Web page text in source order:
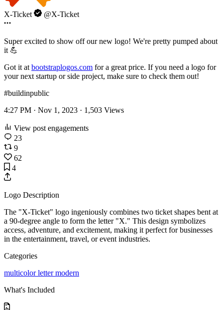
X-Ticket @X-Ticket
Super excited to show off our new logo! We're pretty pumped about
it 💪
Got it at bootstraplogos.com for a great price. If you need a logo for
your next startup or side project, make sure to check them out!
#buildinpublic
4:27 PM · Nov 1, 2023 · 1,503 Views
View post engagements
23
9
62
4
Logo Description
The "X-Ticket" logo ingeniously combines two ticket shapes bent at
a 90-degree angle to form the letter "X." This design symbolizes
access, adventure, and excitement, making it perfect for businesses
in the entertainment, travel, or event industries.
Categories
multicolorlettermodern
What's Included